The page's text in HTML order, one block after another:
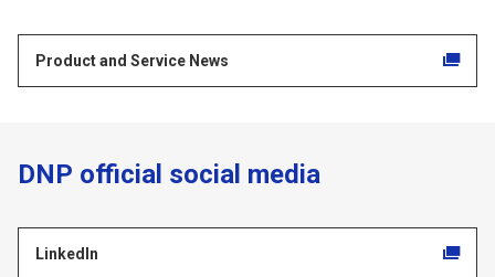
Product and Service News
DNP official social media
LinkedIn